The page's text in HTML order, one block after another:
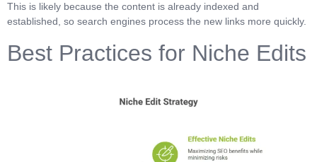
This is likely because the content is already indexed and
established, so search engines process the new links more quickly.
Best Practices for Niche Edits